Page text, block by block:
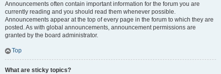
Announcements often contain important information for the forum you are
currently reading and you should read them whenever possible.
Announcements appear at the top of every page in the forum to which they are
posted. As with global announcements, announcement permissions are
granted by the board administrator.
Top
What are sticky topics?